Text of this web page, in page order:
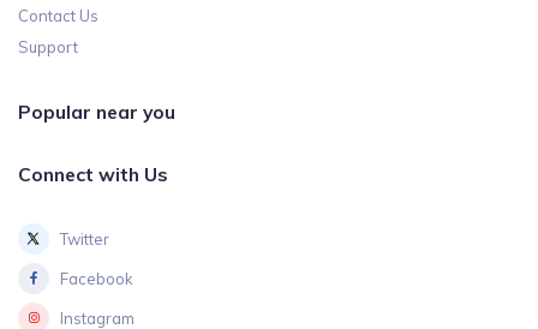
Contact Us
Support
Popular near you
Connect with Us
Twitter
Facebook
Instagram